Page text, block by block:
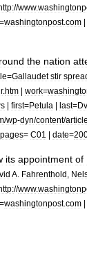
//www.
=washingtonpost.com |
the nation
=Gallaudet stir
.htm | work=
| first=Petula | last=
/wp-dyn/content/article
pages= C01 | date=
its appointment of
A Fahrenthold
//www.
=washingtonpost.com |